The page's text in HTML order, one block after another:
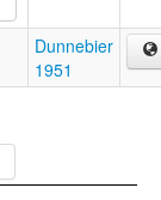
Dunnebier
1951